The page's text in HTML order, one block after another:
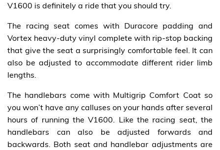
V1600 is definitely a ride that you should try.
The racing seat comes with Duracore padding and
Vortex heavy-duty vinyl complete with rip-stop backing
that give the seat a surprisingly comfortable feel. It can
also be adjusted to accommodate different rider limb
lengths.
The handlebars come with Multigrip Comfort Coat so
you won’t have any calluses on your hands after several
hours of running the V1600. Like the racing seat, the
handlebars can also be adjusted forwards and
backwards. Both seat and handlebar adjustments are